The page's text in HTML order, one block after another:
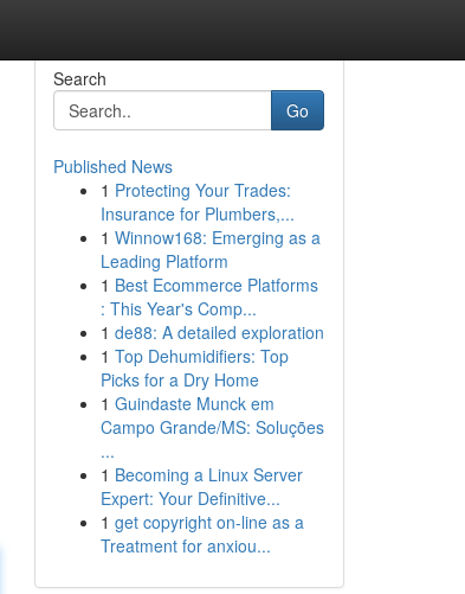
Search
Go
Published News
1 Protecting Your Trades:
Insurance for Plumbers,...
1 Winnow168: Emerging as a
Leading Platform
1 Best Ecommerce Platforms
: This Year's Comp...
1 de88: A detailed exploration
1 Top Dehumidifiers: Top
Picks for a Dry Home
1 Guindaste Munck em
Campo Grande/MS: Soluções
...
1 Becoming a Linux Server
Expert: Your Definitive...
1 get copyright on-line as a
Treatment for anxiou...